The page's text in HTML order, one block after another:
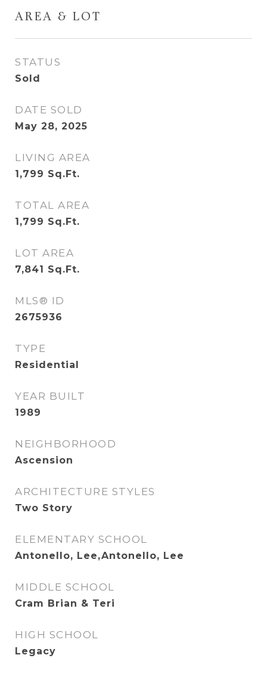
AREA & LOT
STATUS
Sold
DATE SOLD
May 28, 2025
LIVING AREA
1,799 Sq.Ft.
TOTAL AREA
1,799 Sq.Ft.
LOT AREA
7,841 Sq.Ft.
MLS® ID
2675936
TYPE
Residential
YEAR BUILT
1989
NEIGHBORHOOD
Ascension
ARCHITECTURE STYLES
Two Story
ELEMENTARY SCHOOL
Antonello, Lee,Antonello, Lee
MIDDLE SCHOOL
Cram Brian & Teri
HIGH SCHOOL
Legacy